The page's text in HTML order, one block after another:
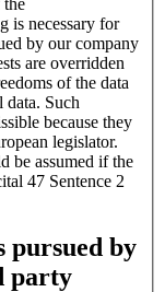
the
for
by our company
of the data
because they
legislator.
47 Sentence 2
pursued by
party